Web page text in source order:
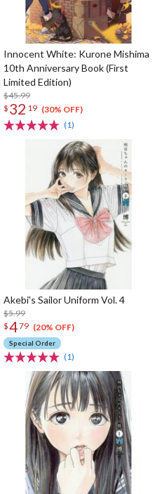
Innocent White: Kurone Mishima
10th Anniversary Book (First
Limited Edition)
$45.99
$ 32 19 (30% OFF)
(1)
Akebi's Sailor Uniform Vol. 4
$5.99
$479 (20% OFF)
Special Order
(1)